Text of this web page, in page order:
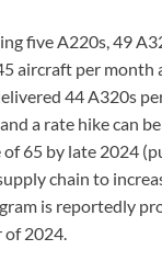
five A220s, 49
aircraft per month
44 A320s
a rate hike can
65 by late 2024
chain to
is reportedly
of 2024.